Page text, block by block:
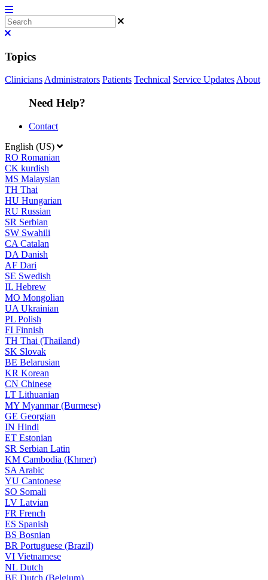
Topics
CliniciansAdministrators Patients Technical Service UpdatesAbout
Need Help?
Contact
English (US)
RO Romanian
CK kurdish
MS Malaysian
TH Thai
HU Hungarian
RU Russian
SR Serbian
SW Swahili
CA Catalan
DA Danish
AF Dari
SE Swedish
IL Hebrew
MO Mongolian
UA Ukrainian
PL Polish
FI Finnish
TH Thai (Thailand)
SK Slovak
BE Belarusian
KR Korean
CN Chinese
LT Lithuanian
MY Myanmar (Burmese)
GE Georgian
IN Hindi
ET Estonian
SR Serbian Latin
KM Cambodia (Khmer)
SA Arabic
YU Cantonese
SO Somali
LV Latvian
FR French
ES Spanish
BS Bosnian
BR Portuguese (Brazil)
VI Vietnamese
NL Dutch
BE Dutch (Belgium)